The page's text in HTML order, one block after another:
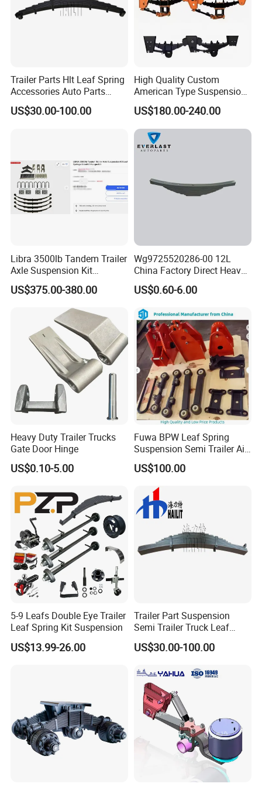
Trailer Parts Hlt Leaf Spring
Accessories Auto Parts
Truck Parts Leafspring for
Trailer (05)
US$30.00-100.00
High Quality Custom
American Type Suspension
for Truck Trailers
Mechanical Leaf Spring in
Steel Material
US$180.00-240.00
Libra 3500lb Tandem Trailer
Axle Suspension Kit
Leaflast 24
Hours356springs U-Bolt
US$375.00-380.00
Wg9725520286-00 12L
China Factory Direct Heavy
Truck Part Automobile Front
Left Leaf Spring Assembly
Available Now for Quick
Delivery
US$0.60-6.00
Heavy Duty Trailer Trucks
Gate Door Hinge
US$0.10-5.00
Fuwa BPW Leaf Spring
Suspension Semi Trailer Air
Spring Suspension for Truck
*
US$100.00
5-9 Leafs Double Eye Trailer
Leaf Spring Kit Suspension
US$13.99-26.00
Trailer Part Suspension
Semi Trailer Truck Leaf
Spring (03)
US$30.00-100.00